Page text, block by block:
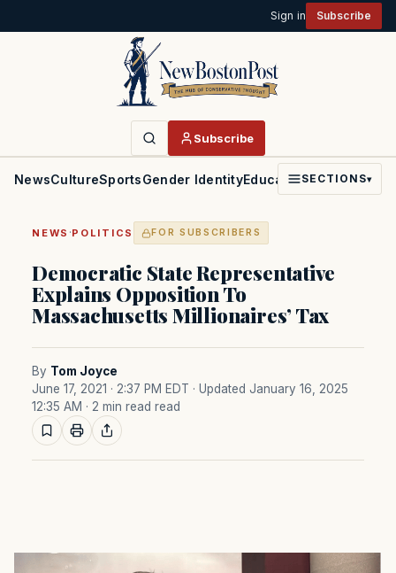
Sign in Subscribe
Subscribe
NewsCultureSportsGender IdentityEducationPoliticsFaith
SECTIONS▾
NEWS ·POLITICS FOR SUBSCRIBERS
Democratic State Representative
Explains Opposition To
Massachusetts Millionaires’ Tax
By Tom Joyce
June 17, 2021 · 2:37 PM EDT · Updated January 16, 2025
12:35 AM · 2 min read read